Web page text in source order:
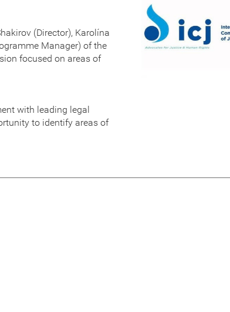
(Director), Karolína
Manager) of the
focused on areas of
with leading legal
to identify areas of